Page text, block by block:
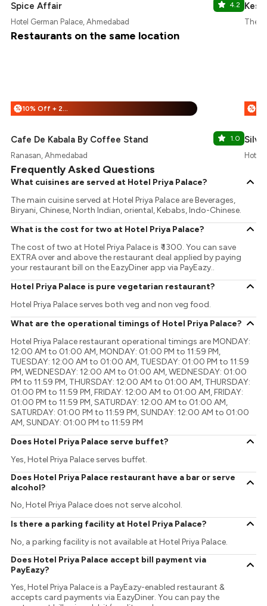
Spice Affair 4.2
Hotel German Palace, Ahmedabad The
Restaurants on the same location
% 10% Off + 25% Off
Cafe De Kabala By Coffee Stand 1.0
Ranasan, Ahmedabad
%
Hotel
Frequently Asked Questions
What cuisines are served at Hotel Priya Palace?
The main cuisine served at Hotel Priya Palace are Beverages,
Biryani, Chinese, North Indian, oriental, Kebabs, Indo-Chinese.
What is the cost for two at Hotel Priya Palace?
The cost of two at Hotel Priya Palace is ₹ 1300. You can save
EXTRA over and above the restaurant deal applied by paying
your restaurant bill on the EazyDiner app via PayEazy..
Hotel Priya Palace is pure vegetarian restaurant?
Hotel Priya Palace serves both veg and non veg food.
What are the operational timings of Hotel Priya Palace?
Hotel Priya Palace restaurant operational timings are MONDAY:
12:00 AM to 01:00 AM, MONDAY: 01:00 PM to 11:59 PM,
TUESDAY: 12:00 AM to 01:00 AM, TUESDAY: 01:00 PM to 11:59
PM, WEDNESDAY: 12:00 AM to 01:00 AM, WEDNESDAY: 01:00
PM to 11:59 PM, THURSDAY: 12:00 AM to 01:00 AM, THURSDAY:
01:00 PM to 11:59 PM, FRIDAY: 12:00 AM to 01:00 AM, FRIDAY:
01:00 PM to 11:59 PM, SATURDAY: 12:00 AM to 01:00 AM,
SATURDAY: 01:00 PM to 11:59 PM, SUNDAY: 12:00 AM to 01:00
AM, SUNDAY: 01:00 PM to 11:59 PM
Does Hotel Priya Palace serve buffet?
Yes, Hotel Priya Palace serves buffet.
Does Hotel Priya Palace restaurant have a bar or serve
alcohol?
No, Hotel Priya Palace does not serve alcohol.
Is there a parking facility at Hotel Priya Palace?
No, a parking facility is not available at Hotel Priya Palace.
Does Hotel Priya Palace accept bill payment via
PayEazy?
Yes, Hotel Priya Palace is a PayEazy-enabled restaurant &
accepts card payments via EazyDiner. You can pay the